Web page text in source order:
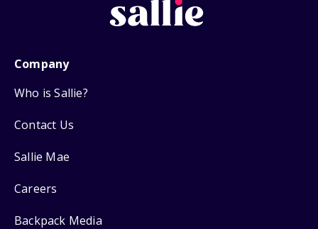
Company
Who is Sallie?
Contact Us
Sallie Mae
Careers
Backpack Media